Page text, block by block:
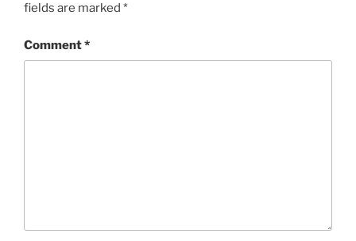
fields are marked *
Comment*